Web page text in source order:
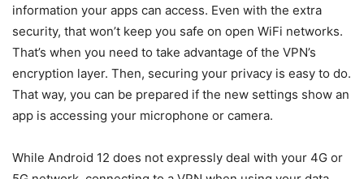
information your apps can access. Even with the extra
security, that won’t keep you safe on open WiFi networks.
That’s when you need to take advantage of the VPN’s
encryption layer. Then, securing your privacy is easy to do.
That way, you can be prepared if the new settings show an
app is accessing your microphone or camera.
While Android 12 does not expressly deal with your 4G or